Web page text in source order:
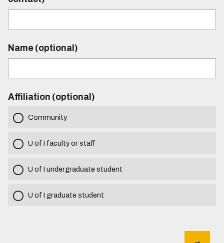
Name (optional)
Affiliation (optional)
Community
U of I faculty or staff
U of I undergraduate student
U of I graduate student